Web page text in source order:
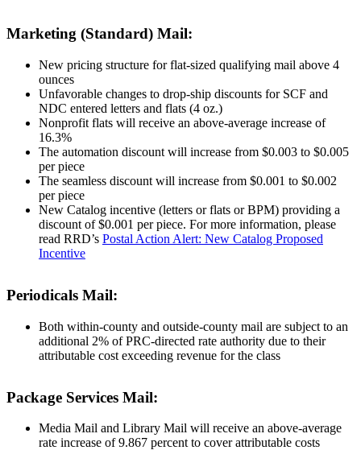
Marketing (Standard) Mail:
New pricing structure for flat-sized qualifying mail above 4
ounces
Unfavorable changes to drop-ship discounts for SCF and
NDC entered letters and flats (4 oz.)
Nonprofit flats will receive an above-average increase of
16.3%
The automation discount will increase from $0.003 to $0.005
per piece
The seamless discount will increase from $0.001 to $0.002
per piece
New Catalog incentive (letters or flats or BPM) providing a
discount of $0.001 per piece. For more information, please
read RRD’s Postal Action Alert: New Catalog Proposed
Incentive
Periodicals Mail:
Both within-county and outside-county mail are subject to an
additional 2% of PRC-directed rate authority due to their
attributable cost exceeding revenue for the class
Package Services Mail:
Media Mail and Library Mail will receive an above-average
rate increase of 9.867 percent to cover attributable costs